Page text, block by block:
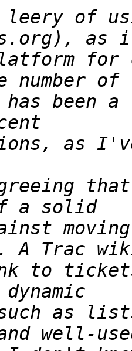
of
for
has been
to tickets
as